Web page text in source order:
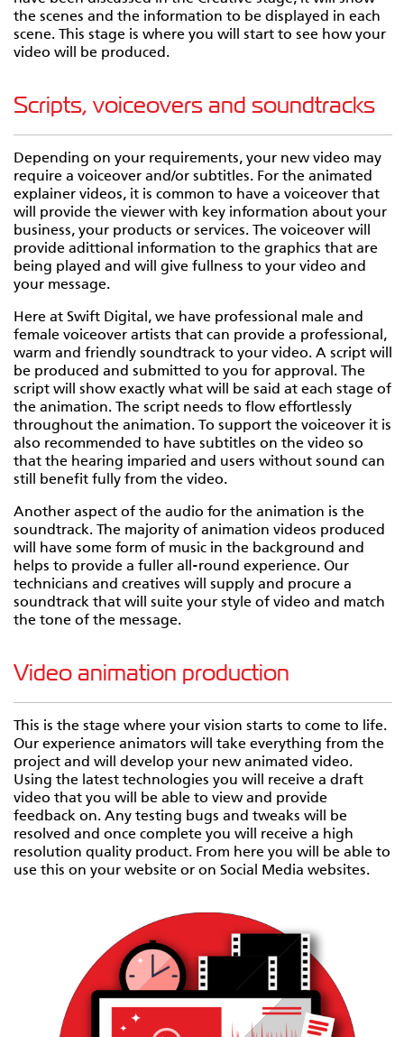
the scenes and the information to be displayed in each
scene. This stage is where you will start to see how your
video will be produced.
Scripts, voiceovers and soundtracks
Depending on your requirements, your new video may
require a voiceover and/or subtitles. For the animated
explainer videos, it is common to have a voiceover that
will provide the viewer with key information about your
business, your products or services. The voiceover will
provide adittional information to the graphics that are
being played and will give fullness to your video and
your message.
Here at Swift Digital, we have professional male and
female voiceover artists that can provide a professional,
warm and friendly soundtrack to your video. A script will
be produced and submitted to you for approval. The
script will show exactly what will be said at each stage of
the animation. The script needs to flow effortlessly
throughout the animation. To support the voiceover it is
also recommended to have subtitles on the video so
that the hearing imparied and users without sound can
still benefit fully from the video.
Another aspect of the audio for the animation is the
soundtrack. The majority of animation videos produced
will have some form of music in the background and
helps to provide a fuller all-round experience. Our
technicians and creatives will supply and procure a
soundtrack that will suite your style of video and match
the tone of the message.
Video animation production
This is the stage where your vision starts to come to life.
Our experience animators will take everything from the
project and will develop your new animated video.
Using the latest technologies you will receive a draft
video that you will be able to view and provide
feedback on. Any testing bugs and tweaks will be
resolved and once complete you will receive a high
resolution quality product. From here you will be able to
use this on your website or on Social Media websites.